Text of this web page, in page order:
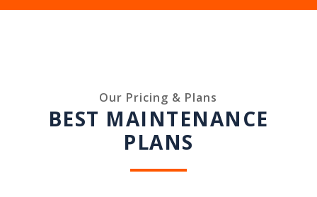
Our Pricing & Plans
BEST MAINTENANCE
PLANS